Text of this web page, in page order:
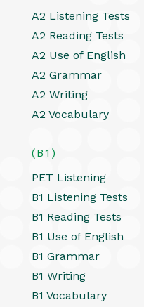
A2 Listening Tests
A2 Reading Tests
A2 Use of English
A2 Grammar
A2 Writing
A2 Vocabulary
(B1)
PET Listening
B1 Listening Tests
B1 Reading Tests
B1 Use of English
B1 Grammar
B1 Writing
B1 Vocabulary